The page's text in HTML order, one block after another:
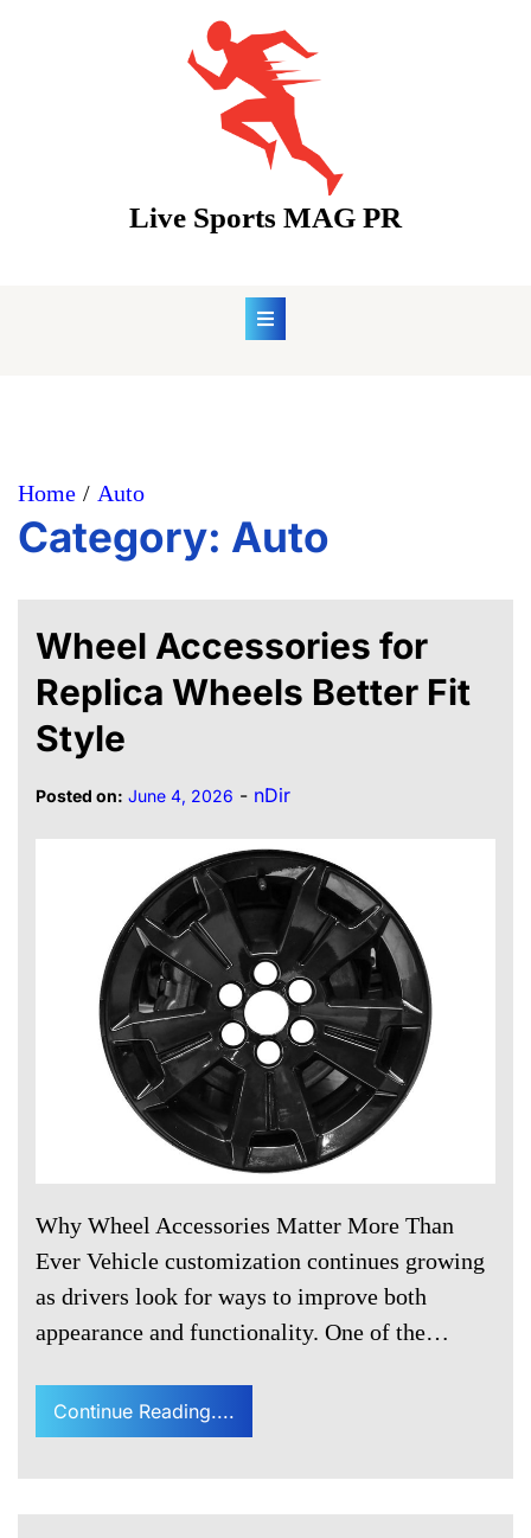
Live Sports MAG PR
Home Auto
Category: Auto
Wheel Accessories for
Replica Wheels Better Fit
Style
Posted on: June 4, 2026 - nDir
Why Wheel Accessories Matter More Than
Ever Vehicle customization continues growing
as drivers look for ways to improve both
appearance and functionality. One of the…
Continue Reading....